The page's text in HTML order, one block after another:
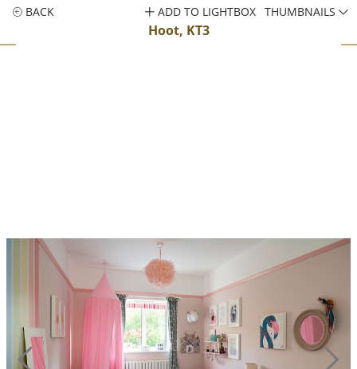
BACK
Hoot, KT3
ADD TO LIGHTBOX THUMBNAILS